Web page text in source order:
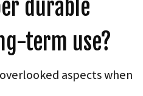
durable
term use?
aspects when